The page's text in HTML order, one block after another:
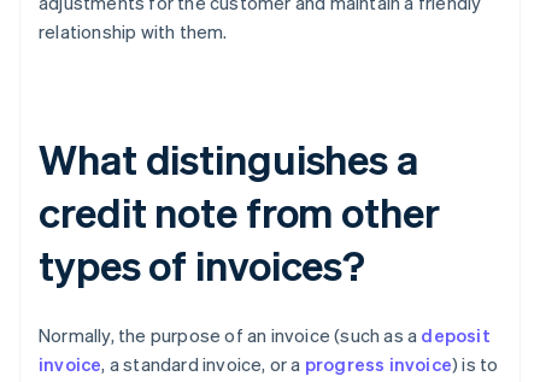
relationship with them.
What distinguishes a
credit note from other
types of invoices?
Normally, the purpose of an invoice (such as a deposit
invoice, a standard invoice, or a progress invoice) is to